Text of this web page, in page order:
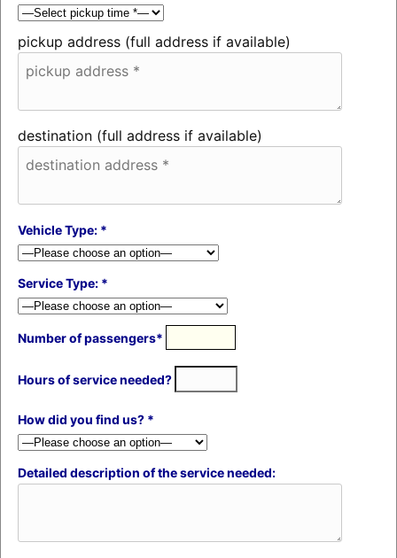
pickup address (full address if available)
destination (full address if available)
Vehicle Type: *
Service Type: *
Number of passengers*
Hours of service needed?
How did you find us? *
Detailed description of the service needed: